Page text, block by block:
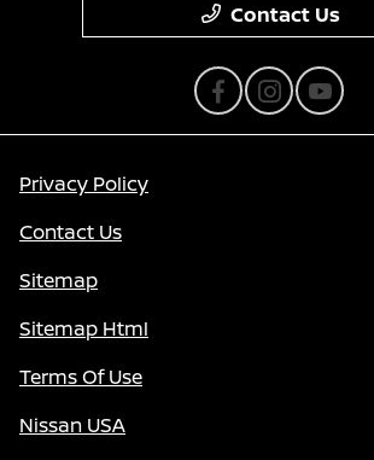
Contact Us
Privacy Policy
Contact Us
Sitemap
Sitemap Html
Terms Of Use
Nissan USA